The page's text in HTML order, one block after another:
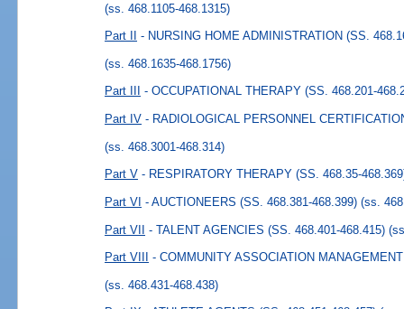
(ss. 468.1105-468.1315)
Part II - NURSING HOME ADMINISTRATION (SS.
(ss. 468.1635-468.1756)
Part III - OCCUPATIONAL THERAPY (SS. 468.201-
Part IV - RADIOLOGICAL PERSONNEL
(ss. 468.3001-468.314)
Part V - RESPIRATORY THERAPY (SS. 468.35-
Part VI - AUCTIONEERS (SS. 468.381-468.399) (ss.
Part VII - TALENT AGENCIES (SS. 468.401-468.415)
Part VIII - COMMUNITY ASSOCIATION
(ss. 468.431-468.438)